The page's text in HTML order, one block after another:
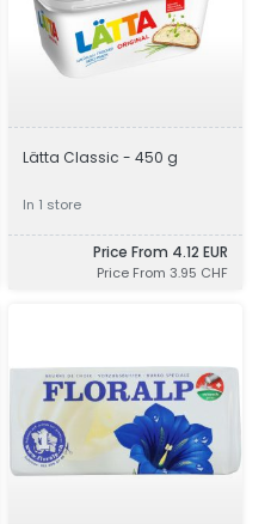
Lätta Classic - 450 g
In 1 store
Price From 4.12 EUR
Price From 3.95 CHF